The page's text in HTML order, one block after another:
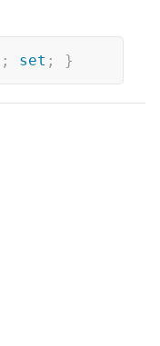
; set ; }